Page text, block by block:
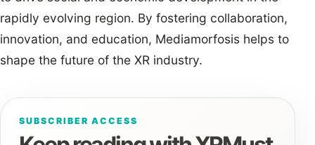
rapidly evolving region. By fostering collaboration,
innovation, and education, Mediamorfosis helps to
shape the future of the XR industry.
SUBSCRIBER ACCESS